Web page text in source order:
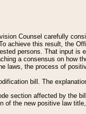
Counsel carefully
achieve this result, the
persons. That input
a consensus on how
laws, the process of
bill. The
section affected by the
the new positive law